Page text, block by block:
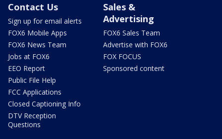
Contact Us
Sign up for email alerts
FOX6 Mobile Apps
FOX6 News Team
Jobs at FOX6
EEO Report
Public File Help
FCC Applications
Closed Captioning Info
DTV Reception
Questions
Sales &
Advertising
FOX6 Sales Team
Advertise with FOX6
FOX FOCUS
Sponsored content